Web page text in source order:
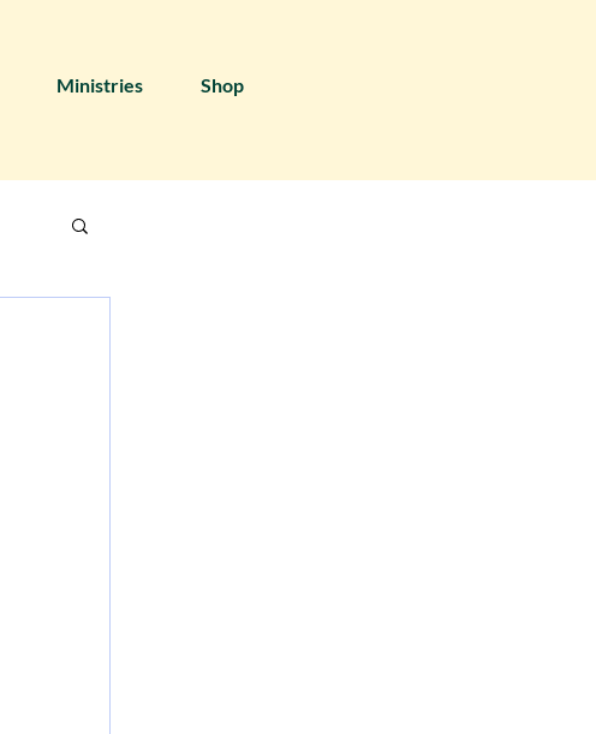
Ministries Shop